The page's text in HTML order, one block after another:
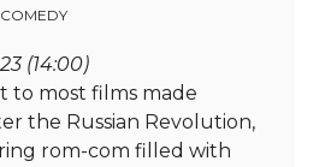
(14:00)
to most films made
the Russian Revolution,
rom-com filled with